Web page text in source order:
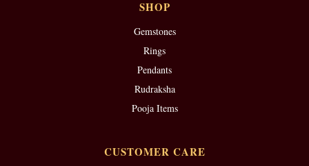
SHOP
Gemstones
Rings
Pendants
Rudraksha
Pooja Items
CUSTOMER CARE